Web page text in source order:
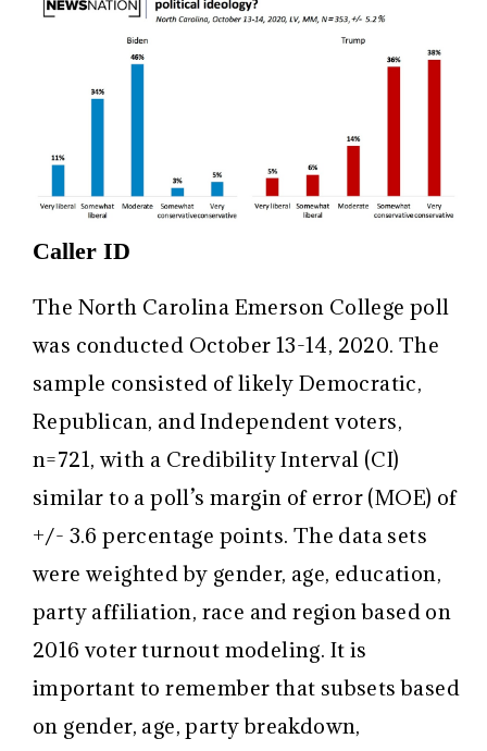
Caller ID
The North Carolina Emerson College poll
was conducted October 13-14, 2020. The
sample consisted of likely Democratic,
Republican, and Independent voters,
n=721, with a Credibility Interval (CI)
similar to a poll’s margin of error (MOE) of
+/- 3.6 percentage points. The data sets
were weighted by gender, age, education,
party affiliation, race and region based on
2016 voter turnout modeling. It is
important to remember that subsets based
on gender, age, party breakdown,